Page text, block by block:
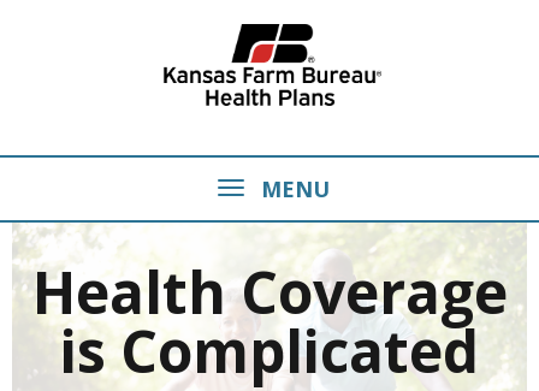
MENU
Health Coverage
is Complicated